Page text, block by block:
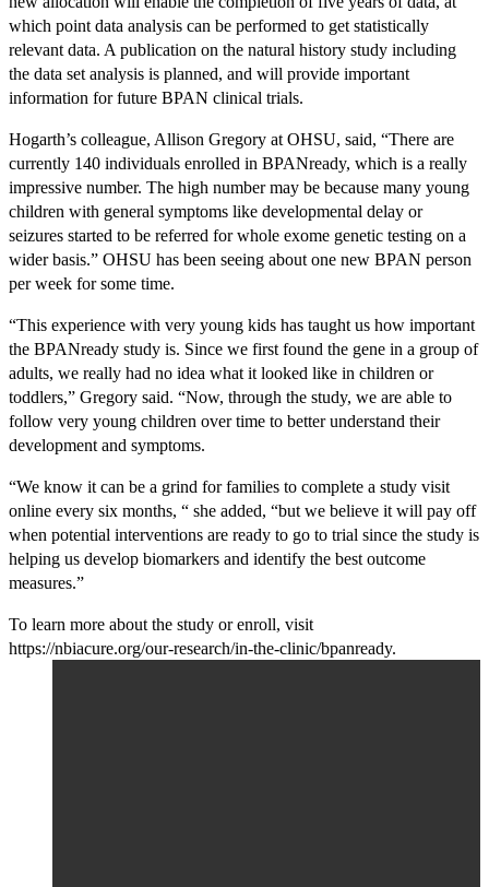
which point data analysis can be performed to get statistically
relevant data. A publication on the natural history study including
the data set analysis is planned, and will provide important
information for future BPAN clinical trials.
Hogarth’s colleague, Allison Gregory at OHSU, said, “There are
currently 140 individuals enrolled in BPANready, which is a really
impressive number. The high number may be because many young
children with general symptoms like developmental delay or
seizures started to be referred for whole exome genetic testing on a
wider basis.” OHSU has been seeing about one new BPAN person
per week for some time.
“This experience with very young kids has taught us how important
the BPANready study is. Since we first found the gene in a group of
adults, we really had no idea what it looked like in children or
toddlers,” Gregory said. “Now, through the study, we are able to
follow very young children over time to better understand their
development and symptoms.
“We know it can be a grind for families to complete a study visit
online every six months, “ she added, “but we believe it will pay off
when potential interventions are ready to go to trial since the study is
helping us develop biomarkers and identify the best outcome
measures.”
To learn more about the study or enroll, visit
https://nbiacure.org/our-research/in-the-clinic/bpanready.